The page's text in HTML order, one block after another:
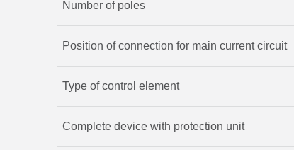
Number of poles
Position of connection for main current circuit
Type of control element
Complete device with protection unit